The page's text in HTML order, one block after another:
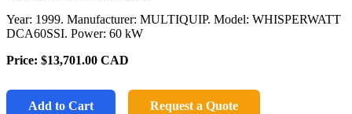
Year: 1999. Manufacturer: MULTIQUIP. Model: WHISPERWATT
DCA60SSI. Power: 60 kW
Price: $13,701.00 CAD
Add to Cart Request a Quote